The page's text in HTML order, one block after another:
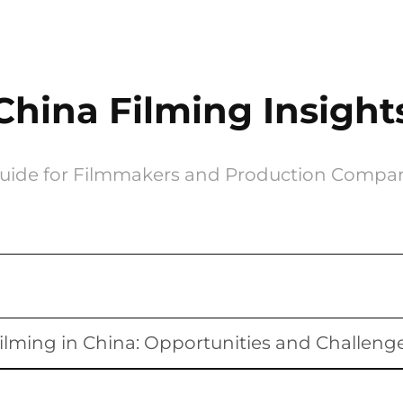
Filming
for Filmmakers and Production
in China: Opportunities and